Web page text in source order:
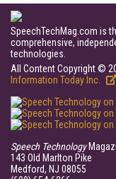
SpeechTechMag.com is
comprehensive,
technologies.
All Content Copyright ©
Information Today Inc.
Speech Technology
143 Old Marlton Pike
Medford, NJ 08055